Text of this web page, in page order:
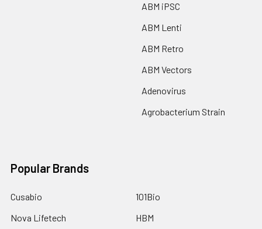
ABM iPSC
ABM Lenti
ABM Retro
ABM Vectors
Adenovirus
Agrobacterium Strain
Popular Brands
Cusabio
Nova Lifetech
101Bio
HBM